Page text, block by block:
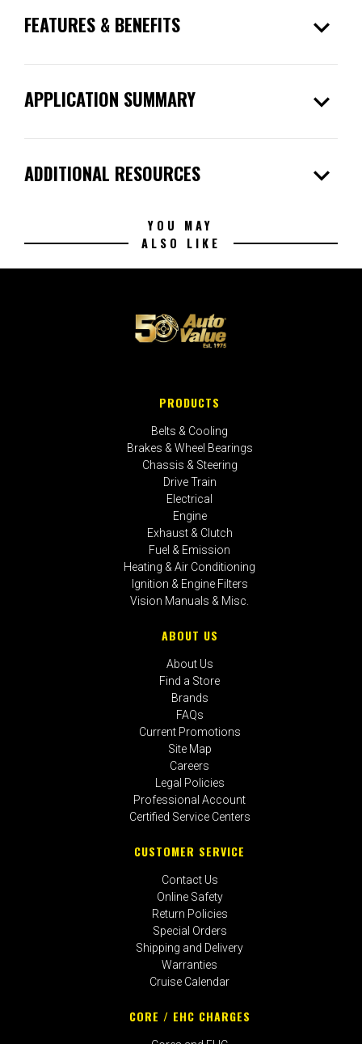
FEATURES & BENEFITS expand_more
APPLICATION SUMMARY expand_more
ADDITIONAL RESOURCES expand_more
YOU MAY
ALSO LIKE
PRODUCTS
Belts & Cooling
Brakes & Wheel Bearings
Chassis & Steering
Drive Train
Electrical
Engine
Exhaust & Clutch
Fuel & Emission
Heating & Air Conditioning
Ignition & Engine Filters
Vision Manuals & Misc.
ABOUT US
About Us
Find a Store
Brands
FAQs
Current Promotions
Site Map
Careers
Legal Policies
Professional Account
Certified Service Centers
CUSTOMER SERVICE
Contact Us
Online Safety
Return Policies
Special Orders
Shipping and Delivery
Warranties
Cruise Calendar
CORE / EHC CHARGES